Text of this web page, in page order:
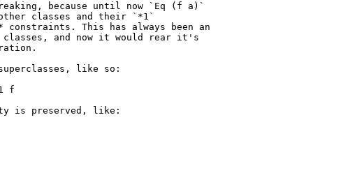
because until now `Eq (f a)`
classes and their `*1`
constraints. This has always been an
classes, and now it would rear it's
like so:
f
is preserved, like: